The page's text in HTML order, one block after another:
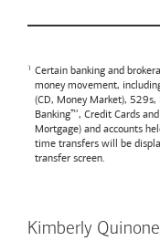
Certain banking and
money movement,
(CD, Money Market), 529s,
Banking™, Credit Cards
Mortgage) and accounts
time transfers will be
transfer screen.
Kimberly